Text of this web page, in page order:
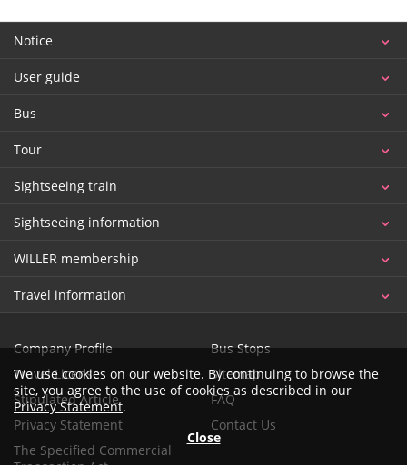
Notice
User guide
Bus
Tour
Sightseeing train
Sightseeing information
WILLER membership
Travel information
Company Profile
Travel License
Stipulated Article
Privacy Statement
The Specified Commercial
Bus Stops
Sitemap
FAQ
Contact Us
We use cookies on our website. By continuing to browse the
site, you agree to the use of cookies as described in our
Privacy Statement.
Close